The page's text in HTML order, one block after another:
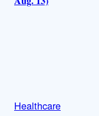
Healthcare